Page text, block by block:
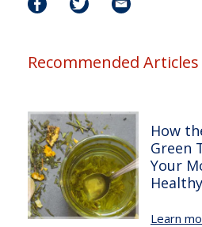
Recommended Articles
How
Green
Your
Healthy
Learn